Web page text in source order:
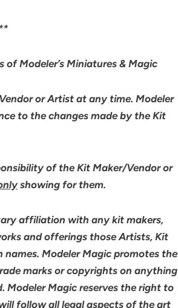
Modeler’s Miniatures & Magic
or Artist at any time. Modeler
to the changes made by the Kit
of the Kit Maker/Vendor or
showing for them.
affiliation with any kit makers,
and offerings those Artists, Kit
Modeler Magic promotes the
marks or copyrights on anything
Modeler Magic reserves the right to
follow all legal aspects of the art